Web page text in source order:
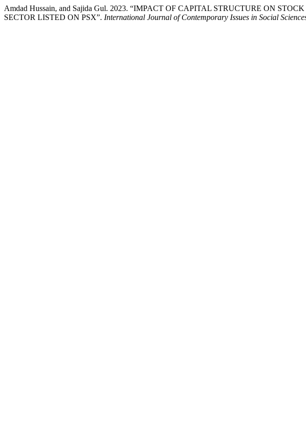
Amdad Hussain, and Sajida Gul. 2023. “IMPACT OF CAPITAL STRUCTURE ON
SECTOR LISTED ON PSX”. International Journal of Contemporary Issues in Social